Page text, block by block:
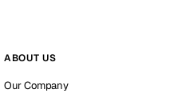
ABOUT US
Our Company